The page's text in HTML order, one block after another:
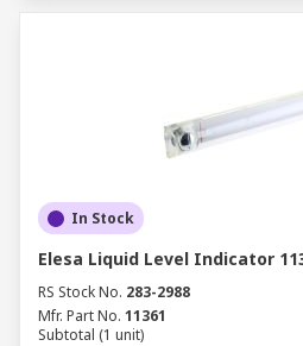
In Stock
Elesa Liquid Level Indicator
RS Stock No. 283-2988
Mfr. Part No. 11361
Subtotal (1 unit)